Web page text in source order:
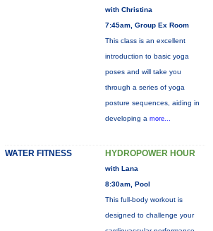
with Christina
7:45am, Group Ex Room
This class is an excellent
introduction to basic yoga
poses and will take you
through a series of yoga
posture sequences, aiding in
developing a more...
WATER FITNESS HYDROPOWER HOUR
with Lana
8:30am, Pool
This full-body workout is
designed to challenge your